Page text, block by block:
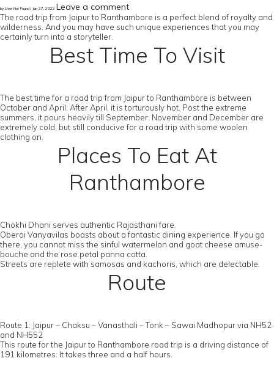
by User Not Found | Jan 27, 2022 Leave a comment
The road trip from Jaipur to Ranthambore is a perfect blend of royalty and
wilderness. And you may have such unique experiences that you may
certainly turn into a storyteller.
Best Time To Visit
The best time for a road trip from Jaipur to Ranthambore is between
October and April. After April, it is torturously hot. Post the extreme
summers, it pours heavily till September. November and December are
extremely cold, but still conducive for a road trip with some woolen
clothing on.
Places To Eat At
Ranthambore
Chokhi Dhani serves authentic Rajasthani fare.
Oberoi Vanyavilas boasts about a fantastic dining experience. If you go
there, you cannot miss the sinful watermelon and goat cheese amuse-
bouche and the rose petal panna cotta.
Streets are replete with samosas and kachoris, which are delectable.
Route
Route 1: Jaipur – Chaksu – Vanasthali – Tonk – Sawai Madhopur via NH52
and NH552
This route for the Jaipur to Ranthambore road trip is a driving distance of
191 kilometres. It takes three and a half hours.